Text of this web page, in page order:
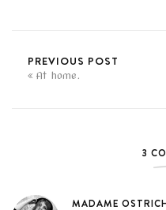
PREVIOUS POST
At home.
3
MADAME